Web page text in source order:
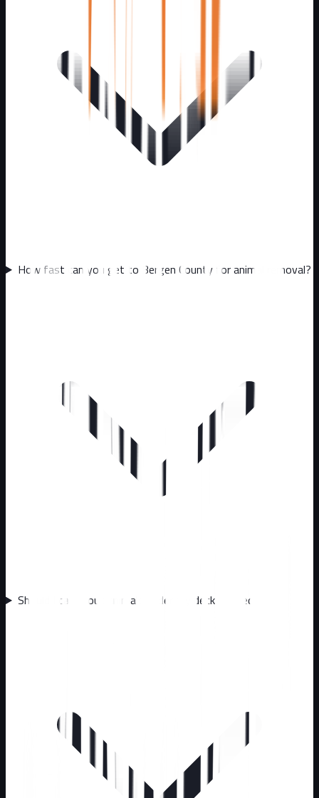
How fast can you get to Bergen County for animal removal?
Should I call about animals under my deck or shed?